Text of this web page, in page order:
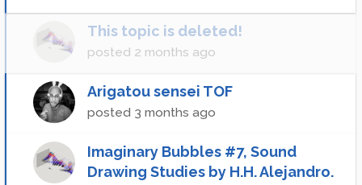
This topic is deleted!
posted 2 months ago
Arigatou sensei TOF
posted 3 months ago
Imaginary Bubbles #7, Sound
Drawing Studies by H.H. Alejandro.